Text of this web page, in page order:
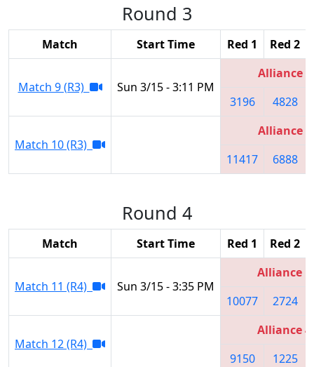
Round 3
Match Start Time Red 1 Red 2
Match 9 (R3) Sun 3/15 - 3:11 PM
Alliance 5
3196
4828
Match 10 (R3)
Alliance 6
11417
6888
Round 4
Match Start Time Red 1 Red 2
Match 11 (R4) Sun 3/15 - 3:35 PM
Alliance 1
10077
2724
Match 12 (R4)
Alliance 4
9150
1225